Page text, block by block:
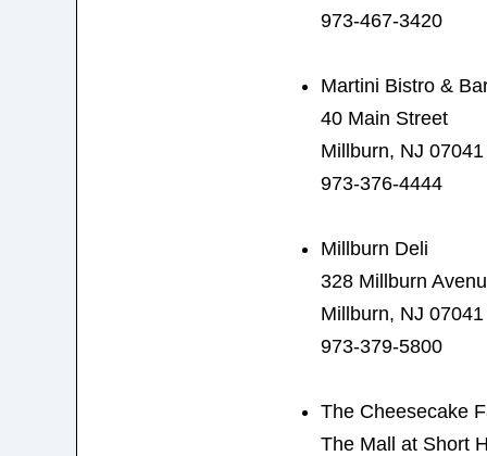
973-467-3420
Martini Bistro &
40 Main Street
Millburn, NJ 07041
973-376-4444
Millburn Deli
328 Millburn
Millburn, NJ 07041
973-379-5800
The Cheesecake
The Mall at Short